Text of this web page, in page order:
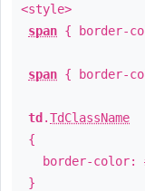
<style>
span { border-
span { border-
td .TdClassName
{
border-color:
}